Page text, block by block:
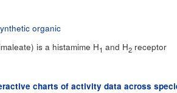
organic
is a histamime H1 and H2 receptor
charts of activity data across